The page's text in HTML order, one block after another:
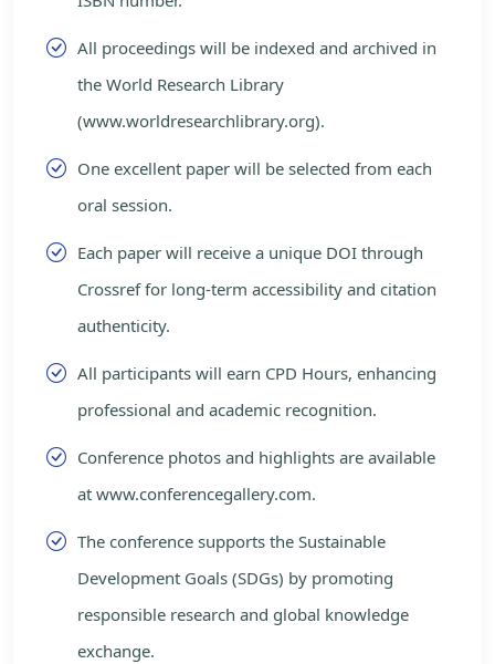
All proceedings will be indexed and archived in
the World Research Library
(www.worldresearchlibrary.org).
One excellent paper will be selected from each
oral session.
Each paper will receive a unique DOI through
Crossref for long-term accessibility and citation
authenticity.
All participants will earn CPD Hours, enhancing
professional and academic recognition.
Conference photos and highlights are available
at www.conferencegallery.com.
The conference supports the Sustainable
Development Goals (SDGs) by promoting
responsible research and global knowledge
exchange.